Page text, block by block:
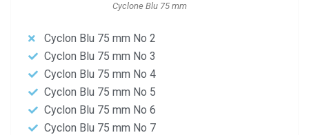
Cyclone Blu 75 mm
Cyclon Blu 75 mm No 2
Cyclon Blu 75 mm No 3
Cyclon Blu 75 mm No 4
Cyclon Blu 75 mm No 5
Cyclon Blu 75 mm No 6
Cyclon Blu 75 mm No 7